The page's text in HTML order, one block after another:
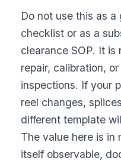
Do not use this as
checklist or as a
clearance SOP. It is
repair, calibration,
inspections. If your
reel changes,
different template
The value here is in
itself observable,